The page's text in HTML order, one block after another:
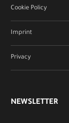
Cookie Policy
Imprint
Privacy
NEWSLETTER